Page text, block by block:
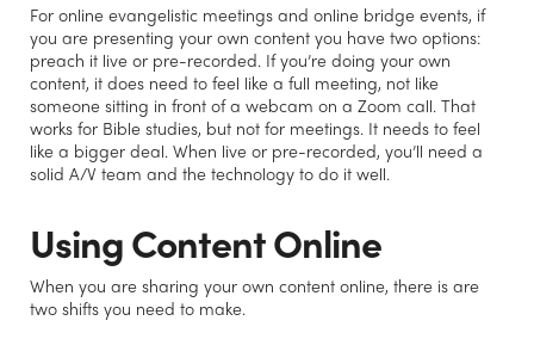
For online evangelistic meetings and online bridge events, if
you are presenting your own content you have two options:
preach it live or pre-recorded. If you’re doing your own
content, it does need to feel like a full meeting, not like
someone sitting in front of a webcam on a Zoom call. That
works for Bible studies, but not for meetings. It needs to feel
like a bigger deal. When live or pre-recorded, you’ll need a
solid A/V team and the technology to do it well.
Using Content Online
When you are sharing your own content online, there is are
two shifts you need to make.